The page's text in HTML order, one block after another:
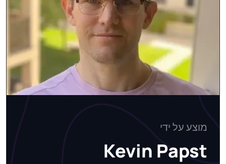
מוצע על ידי
Kevin Papst